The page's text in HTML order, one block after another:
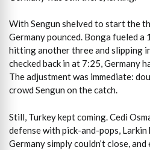
With Sengun shelved to start the
Germany pounced. Bonga fueled
hitting another three and slipping
checked back in at 7:25, Germany
The adjustment was immediate:
crowd Sengun on the catch.
Still, Turkey kept coming. Cedi
defense with pick-and-pops,
Germany simply couldn’t close,